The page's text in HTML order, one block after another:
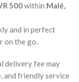
500within Malé,
and in perfect
on the go.
delivery fee may
and friendly service